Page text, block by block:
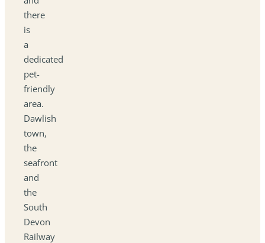
there
is
a
dedicated
pet-
friendly
area.
Dawlish
town,
the
seafront
and
the
South
Devon
Railway